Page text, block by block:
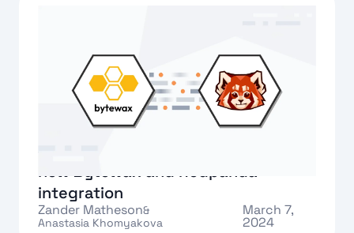
new Bytewax and Redpanda
integration
Zander Matheson&
Anastasia Khomyakova
March 7,
2024